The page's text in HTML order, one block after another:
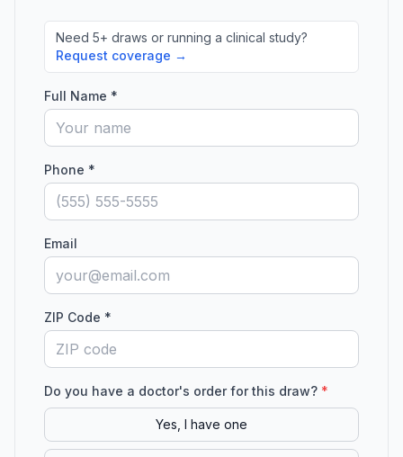
Need 5+ draws or running a clinical study?
Request coverage →
Full Name *
Phone *
Email
ZIP Code *
Do you have a doctor's order for this draw? *
Yes, I have one